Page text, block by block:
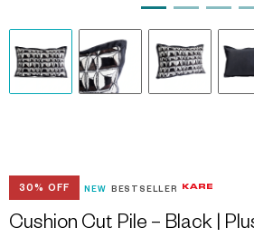
30% OFF NEW BESTSELLER
Cushion Cut Pile – Black |